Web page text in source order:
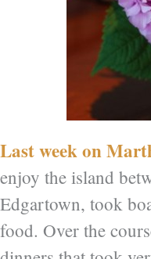
Last week on
enjoy the island
Edgartown, took
food. Over the